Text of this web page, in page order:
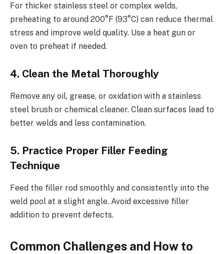
For thicker stainless steel or complex welds,
preheating to around 200°F (93°C) can reduce thermal
stress and improve weld quality. Use a heat gun or
oven to preheat if needed.
4. Clean the Metal Thoroughly
Remove any oil, grease, or oxidation with a stainless
steel brush or chemical cleaner. Clean surfaces lead to
better welds and less contamination.
5. Practice Proper Filler Feeding
Technique
Feed the filler rod smoothly and consistently into the
weld pool at a slight angle. Avoid excessive filler
addition to prevent defects.
Common Challenges and How to